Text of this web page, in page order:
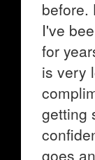
before.
I've
for
is very
getting
goes